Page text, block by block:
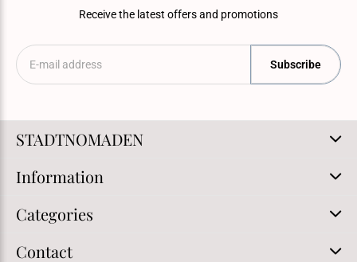
Receive the latest offers and promotions
Subscribe
STADTNOMADEN
Information
Categories
Contact